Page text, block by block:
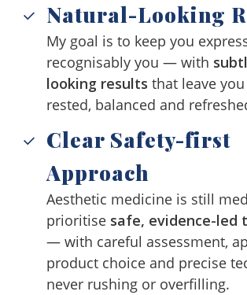
Natural-Looking
My goal is to keep you
recognisably you — with
looking results that leave
rested, balanced and
Clear Safety-first
Approach
Aesthetic medicine is still
prioritise safe, evidence-led
— with careful assessment,
product choice and precise
never rushing or overfilling.